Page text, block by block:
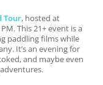
Tour, hosted at
This 21+ event is a
paddling films while
It’s an evening for
and maybe even